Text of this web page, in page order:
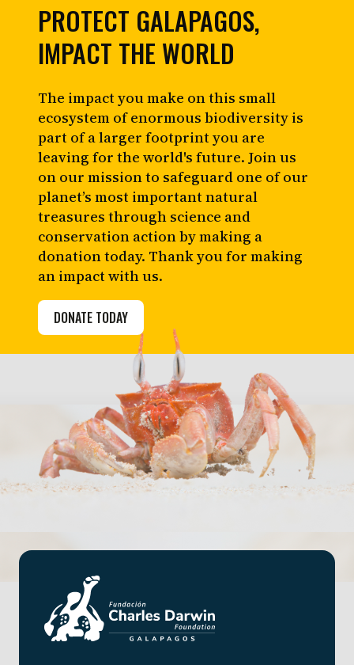
PROTECT GALAPAGOS,
IMPACT THE WORLD
The impact you make on this small
ecosystem of enormous biodiversity is
part of a larger footprint you are
leaving for the world's future. Join us
on our mission to safeguard one of our
planet’s most important natural
treasures through science and
conservation action by making a
donation today. Thank you for making
an impact with us.
DONATE TODAY